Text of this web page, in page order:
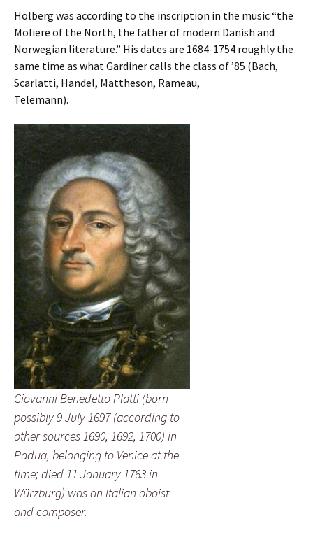
Holberg was according to the inscription in the music “the
Moliere of the North, the father of modern Danish and
Norwegian literature.” His dates are 1684-1754 roughly the
same time as what Gardiner calls the class of ’85 (Bach,
Scarlatti, Handel, Mattheson, Rameau,
Telemann).
Giovanni Benedetto Platti (born
possibly 9 July 1697 (according to
other sources 1690, 1692, 1700) in
Padua, belonging to Venice at the
time; died 11 January 1763 in
Würzburg) was an Italian oboist
and composer.